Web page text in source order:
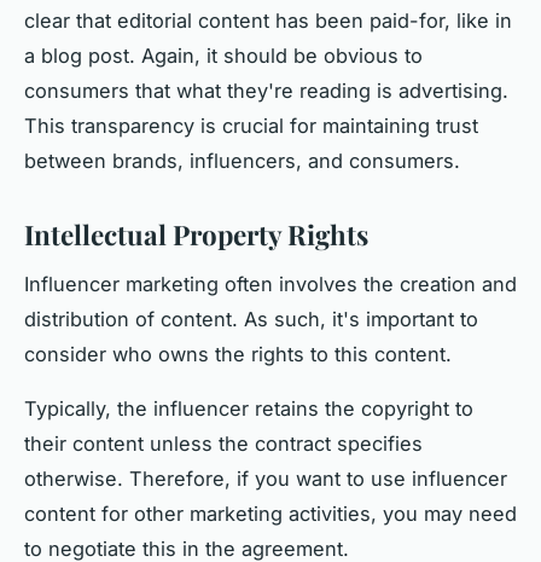
clear that editorial content has been paid-for, like in
a blog post. Again, it should be obvious to
consumers that what they're reading is advertising.
This transparency is crucial for maintaining trust
between brands, influencers, and consumers.
Intellectual Property Rights
Influencer marketing often involves the creation and
distribution of content. As such, it's important to
consider who owns the rights to this content.
Typically, the influencer retains the copyright to
their content unless the contract specifies
otherwise. Therefore, if you want to use influencer
content for other marketing activities, you may need
to negotiate this in the agreement.